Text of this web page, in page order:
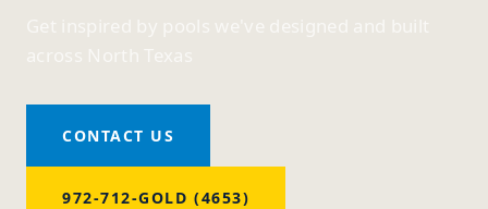
CONTACT US
972-712-GOLD (4653)